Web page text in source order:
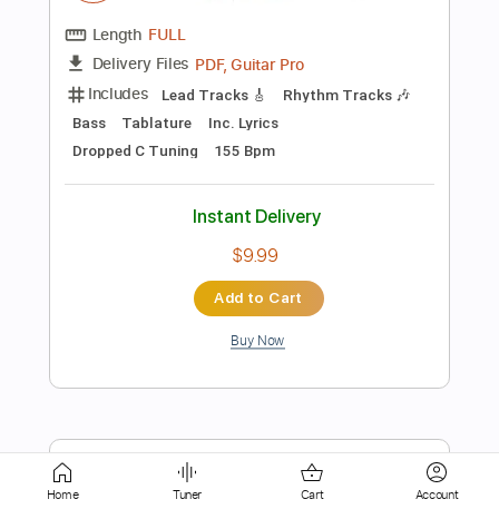
$9.99
Add to Cart
Buy Now
Home Tuner Cart Account